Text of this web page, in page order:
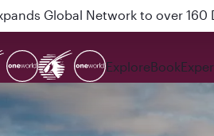
between Doha and Auckland on
ExploreBook